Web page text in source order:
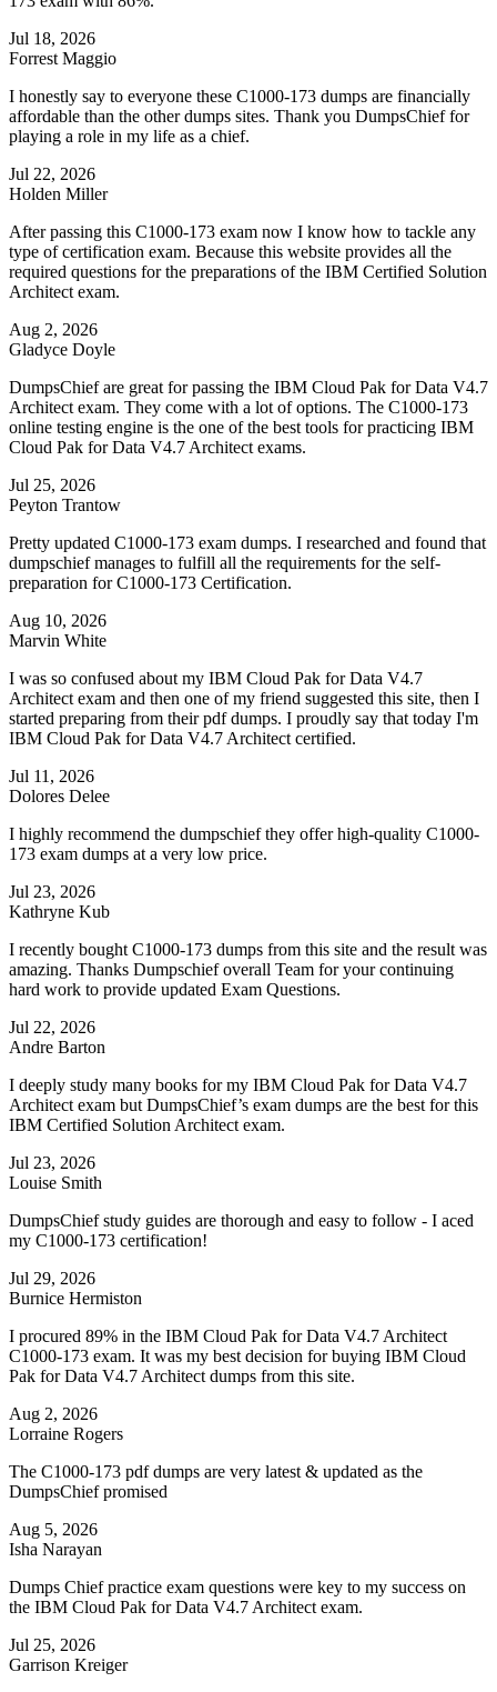
Jul 18, 2026
Forrest Maggio
I honestly say to everyone these C1000-173 dumps are financially
affordable than the other dumps sites. Thank you DumpsChief for
playing a role in my life as a chief.
Jul 22, 2026
Holden Miller
After passing this C1000-173 exam now I know how to tackle any
type of certification exam. Because this website provides all the
required questions for the preparations of the IBM Certified Solution
Architect exam.
Aug 2, 2026
Gladyce Doyle
DumpsChief are great for passing the IBM Cloud Pak for Data V4.7
Architect exam. They come with a lot of options. The C1000-173
online testing engine is the one of the best tools for practicing IBM
Cloud Pak for Data V4.7 Architect exams.
Jul 25, 2026
Peyton Trantow
Pretty updated C1000-173 exam dumps. I researched and found that
dumpschief manages to fulfill all the requirements for the self-
preparation for C1000-173 Certification.
Aug 10, 2026
Marvin White
I was so confused about my IBM Cloud Pak for Data V4.7
Architect exam and then one of my friend suggested this site, then I
started preparing from their pdf dumps. I proudly say that today I'm
IBM Cloud Pak for Data V4.7 Architect certified.
Jul 11, 2026
Dolores Delee
I highly recommend the dumpschief they offer high-quality C1000-
173 exam dumps at a very low price.
Jul 23, 2026
Kathryne Kub
I recently bought C1000-173 dumps from this site and the result was
amazing. Thanks Dumpschief overall Team for your continuing
hard work to provide updated Exam Questions.
Jul 22, 2026
Andre Barton
I deeply study many books for my IBM Cloud Pak for Data V4.7
Architect exam but DumpsChief’s exam dumps are the best for this
IBM Certified Solution Architect exam.
Jul 23, 2026
Louise Smith
DumpsChief study guides are thorough and easy to follow - I aced
my C1000-173 certification!
Jul 29, 2026
Burnice Hermiston
I procured 89% in the IBM Cloud Pak for Data V4.7 Architect
C1000-173 exam. It was my best decision for buying IBM Cloud
Pak for Data V4.7 Architect dumps from this site.
Aug 2, 2026
Lorraine Rogers
The C1000-173 pdf dumps are very latest & updated as the
DumpsChief promised
Aug 5, 2026
Isha Narayan
Dumps Chief practice exam questions were key to my success on
the IBM Cloud Pak for Data V4.7 Architect exam.
Jul 25, 2026
Garrison Kreiger